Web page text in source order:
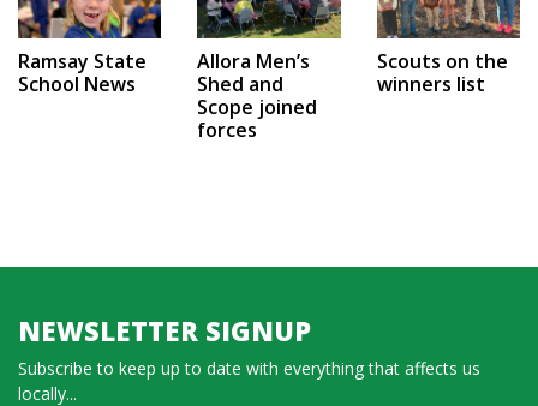
Ramsay State
School News
Allora Men’s
Shed and
Scope joined
forces
Scouts on the
winners list
NEWSLETTER SIGNUP
Subscribe to keep up to date with everything that affects us
locally...